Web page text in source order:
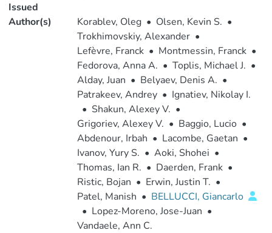
Issued
Author(s) Korablev, Oleg • Olsen, Kevin S. •
Trokhimovskiy, Alexander •
Lefèvre, Franck • Montmessin, Franck •
Fedorova, Anna A. • Toplis, Michael J. •
Alday, Juan • Belyaev, Denis A. •
Patrakeev, Andrey • Ignatiev, Nikolay I.
• Shakun, Alexey V. •
Grigoriev, Alexey V. • Baggio, Lucio •
Abdenour, Irbah • Lacombe, Gaetan •
Ivanov, Yury S. • Aoki, Shohei •
Thomas, Ian R. • Daerden, Frank •
Ristic, Bojan • Erwin, Justin T. •
Patel, Manish • BELLUCCI, Giancarlo
• Lopez-Moreno, Jose-Juan •
Vandaele, Ann C.